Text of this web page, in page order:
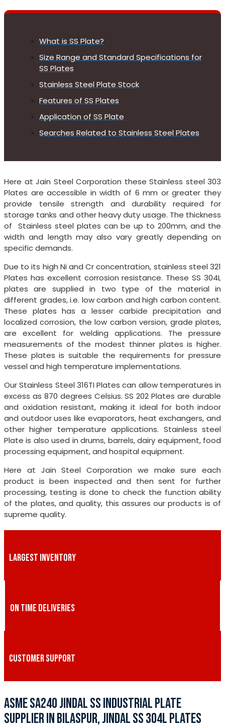
What is SS Plate?
Size Range and Standard Specifications for
SS Plates
Stainless Steel Plate Stock
Features of SS Plates
Application of SS Plate
Searches Related to Stainless Steel Plates
Here at Jain Steel Corporation these Stainless steel 303
Plates are accessible in width of 6 mm or greater they
provide tensile strength and durability required for
storage tanks and other heavy duty usage. The thickness
of Stainless steel plates can be up to 200mm, and the
width and length may also vary greatly depending on
specific demands.
Due to its high Ni and Cr concentration, stainless steel 321
Plates has excellent corrosion resistance. These SS 304L
plates are supplied in two type of the material in
different grades, i.e. low carbon and high carbon content.
These plates has a lesser carbide precipitation and
localized corrosion, the low carbon version, grade plates,
are excellent for welding applications. The pressure
measurements of the modest thinner plates is higher.
These plates is suitable the requirements for pressure
vessel and high temperature implementations.
Our Stainless Steel 316TI Plates can allow temperatures in
excess as 870 degrees Celsius. SS 202 Plates are durable
and oxidation resistant, making it ideal for both indoor
and outdoor uses like evaporators, heat exchangers, and
other higher temperature applications. Stainless steel
Plate is also used in drums, barrels, dairy equipment, food
processing equipment, and hospital equipment.
Here at Jain Steel Corporation we make sure each
product is been inspected and then sent for further
processing, testing is done to check the function ability
of the plates, and quality, this assures our products is of
supreme quality.
LARGEST INVENTORY
ON TIME DELIVERIES
CUSTOMER SUPPORT
ASME SA240 JINDAL SS INDUSTRIAL PLATE
SUPPLIER IN BILASPUR, JINDAL SS 304L PLATES